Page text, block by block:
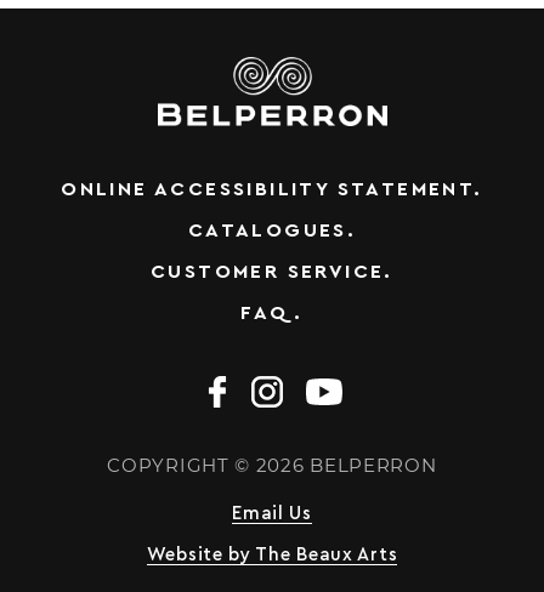
ONLINE ACCESSIBILITY STATEMENT.
CATALOGUES.
CUSTOMER SERVICE.
FAQ.
COPYRIGHT © 2026 BELPERRON
Email Us
Website by The Beaux Arts